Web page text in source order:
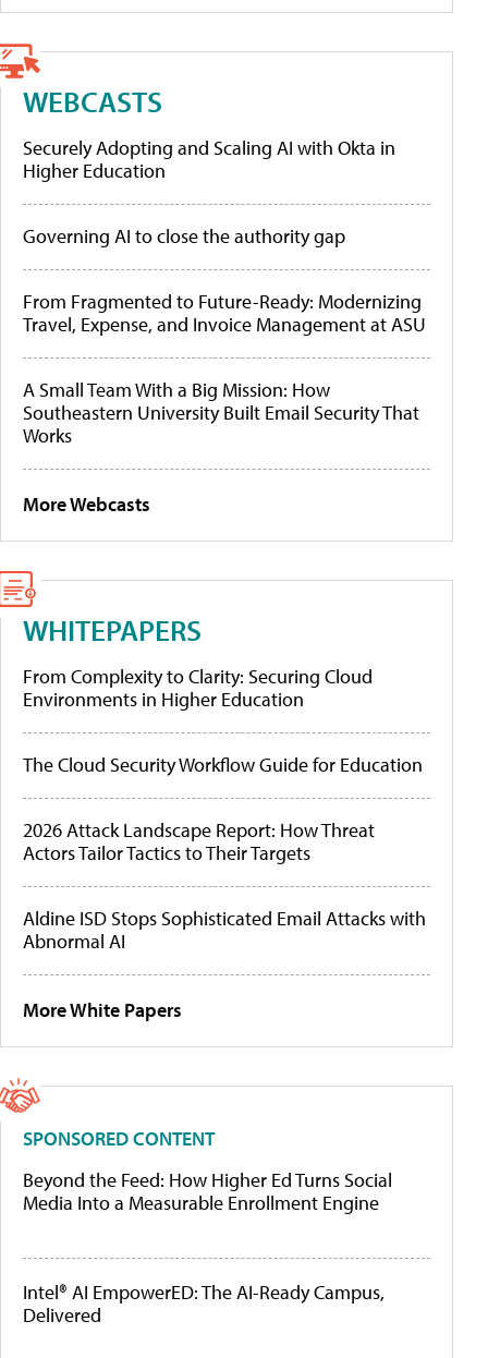
WEBCASTS
Securely Adopting and Scaling AI with Okta in
Higher Education
Governing AI to close the authority gap
From Fragmented to Future-Ready: Modernizing
Travel, Expense, and Invoice Management at ASU
A Small Team With a Big Mission: How
Southeastern University Built Email Security That
Works
More Webcasts
WHITEPAPERS
From Complexity to Clarity: Securing Cloud
Environments in Higher Education
The Cloud Security Workflow Guide for Education
2026 Attack Landscape Report: How Threat
Actors Tailor Tactics to Their Targets
Aldine ISD Stops Sophisticated Email Attacks with
Abnormal AI
More White Papers
SPONSORED CONTENT
Beyond the Feed: How Higher Ed Turns Social
Media Into a Measurable Enrollment Engine
Intel® AI EmpowerED: The AI-Ready Campus,
Delivered